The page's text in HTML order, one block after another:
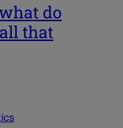
do
that